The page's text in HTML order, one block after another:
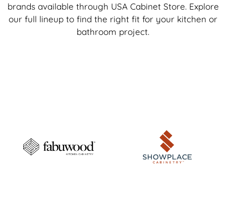
brands available through USA Cabinet Store. Explore
our full lineup to find the right fit for your kitchen or
bathroom project.